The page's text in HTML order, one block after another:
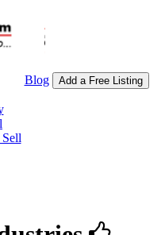
Blog Add a Free Listing